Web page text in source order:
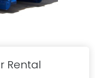
Rental